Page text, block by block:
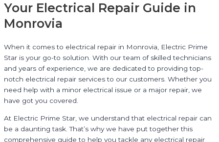
Your Electrical Repair Guide in
Monrovia
When it comes to electrical repair in Monrovia, Electric Prime
Star is your go-to solution. With our team of skilled technicians
and years of experience, we are dedicated to providing top-
notch electrical repair services to our customers. Whether you
need help with a minor electrical issue or a major repair, we
have got you covered.
At Electric Prime Star, we understand that electrical repair can
be a daunting task. That’s why we have put together this
comprehensive guide to help you tackle any electrical repair